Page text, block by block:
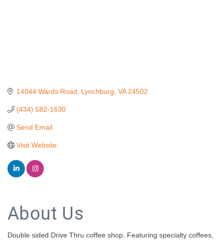
14044 Wards Road Lynchburg VA 24502
(434) 582-1630
Send Email
Visit Website
About Us
Double sided Drive Thru coffee shop. Featuring specialty coffees,